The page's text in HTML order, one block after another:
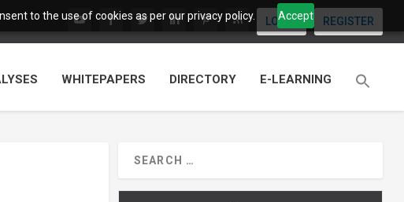
to the use of cookies as per our privacy policy. Accept
LOGIN REGISTER
WHITEPAPERS DIRECTORY E-LEARNING